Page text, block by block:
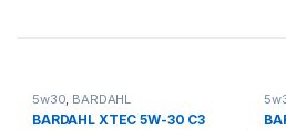
5w30, BARDAHL
BARDAHL XTEC 5W-30 C3